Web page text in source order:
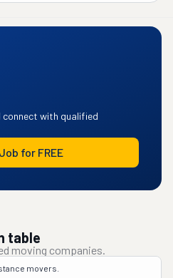
connect with qualified
for FREE
table
moving companies.
movers.